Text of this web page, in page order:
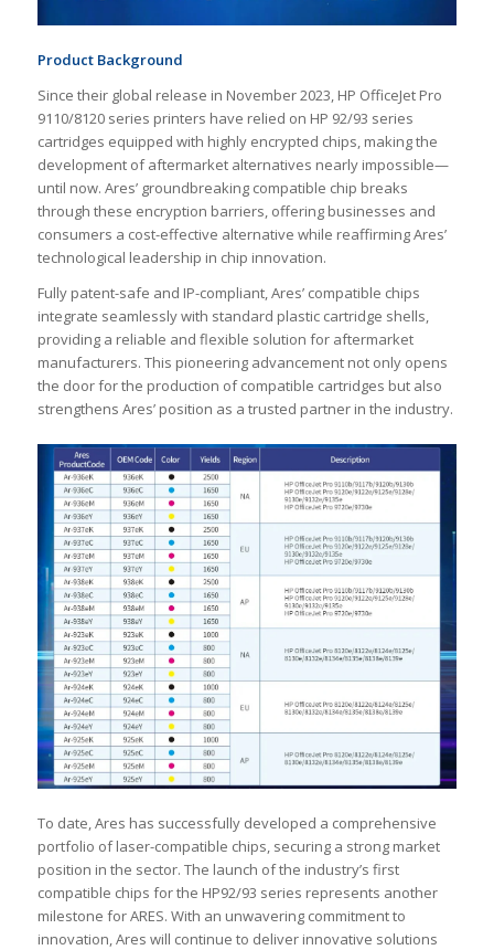
Product Background
Since their global release in November 2023, HP OfficeJet Pro
9110/8120 series printers have relied on HP 92/93 series
cartridges equipped with highly encrypted chips, making the
development of aftermarket alternatives nearly impossible—
until now. Ares’ groundbreaking compatible chip breaks
through these encryption barriers, offering businesses and
consumers a cost-effective alternative while reaffirming Ares’
technological leadership in chip innovation.
Fully patent-safe and IP-compliant, Ares’ compatible chips
integrate seamlessly with standard plastic cartridge shells,
providing a reliable and flexible solution for aftermarket
manufacturers. This pioneering advancement not only opens
the door for the production of compatible cartridges but also
strengthens Ares’ position as a trusted partner in the industry.
To date, Ares has successfully developed a comprehensive
portfolio of laser-compatible chips, securing a strong market
position in the sector. The launch of the industry’s first
compatible chips for the HP92/93 series represents another
milestone for ARES. With an unwavering commitment to
innovation, Ares will continue to deliver innovative solutions